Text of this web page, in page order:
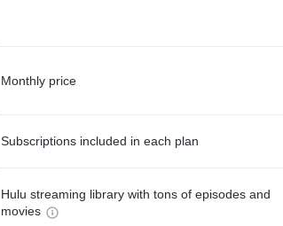
Monthly price
Subscriptions included in each plan
Hulu streaming library with tons of episodes and
movies